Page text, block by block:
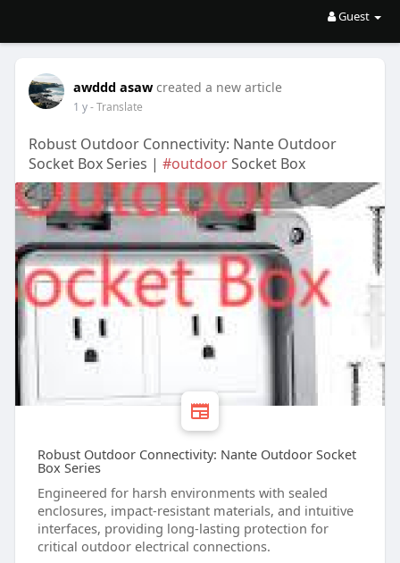
Guest
awddd asaw created a new article
1 y- Translate
Robust Outdoor Connectivity: Nante Outdoor
Socket Box Series | #outdoorSocket Box
Robust Outdoor Connectivity: Nante Outdoor Socket
Box Series
Engineered for harsh environments with sealed
enclosures, impact-resistant materials, and intuitive
interfaces, providing long-lasting protection for
critical outdoor electrical connections.